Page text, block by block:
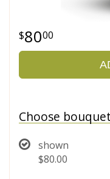
8000
Choose
shown
$80.00